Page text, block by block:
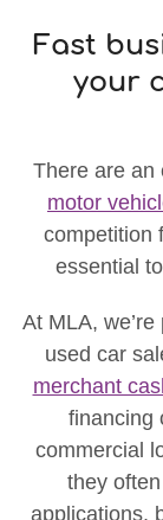
Fast
your
There are an
motor
competition
essential
At MLA,
used car
merchant
financing
commercial
they
applications,